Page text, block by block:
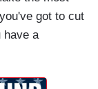
got to cut
have a